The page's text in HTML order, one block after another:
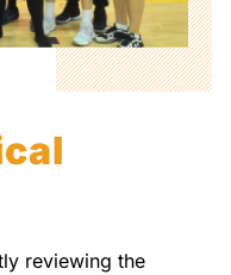
reviewing the